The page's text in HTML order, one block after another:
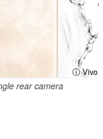
ⓘ Vivo
rear camera